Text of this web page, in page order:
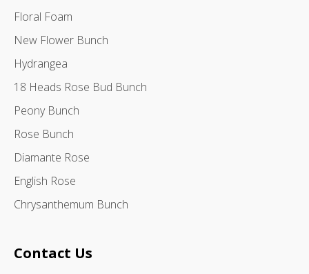
Floral Foam
New Flower Bunch
Hydrangea
18 Heads Rose Bud Bunch
Peony Bunch
Rose Bunch
Diamante Rose
English Rose
Chrysanthemum Bunch
Contact Us